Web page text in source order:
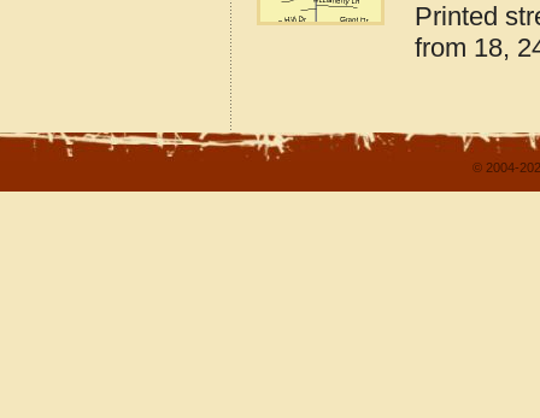
Printed
from 18,
© 2004-